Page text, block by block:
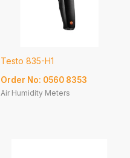
Testo 835-H1
Order No: 0560 8353
Air Humidity Meters